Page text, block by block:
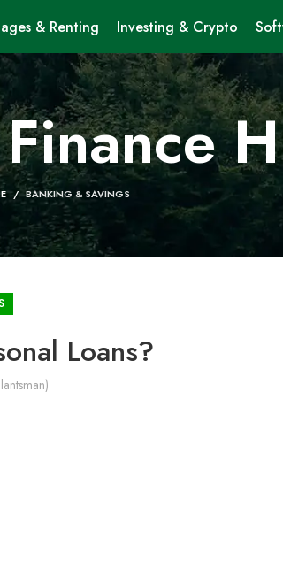
& Renting Investing & Crypto
BANKING & SAVINGS
Loans?